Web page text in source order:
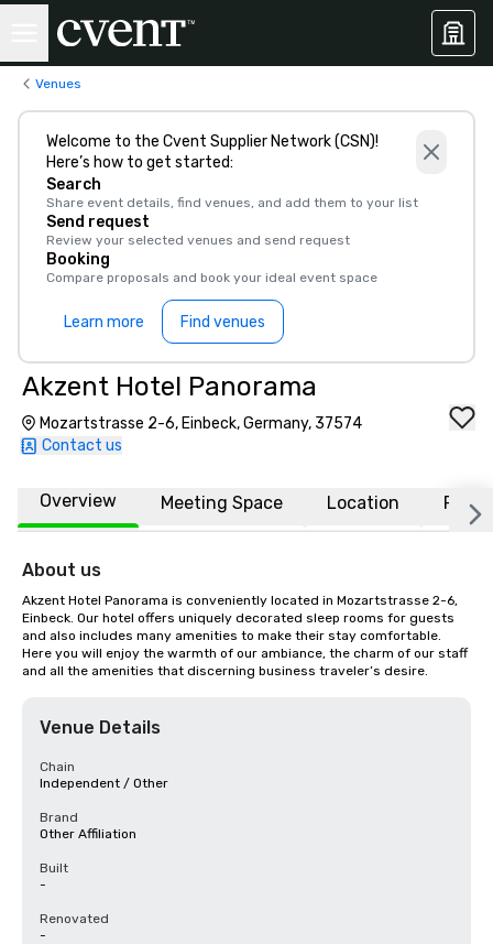
Venues
Welcome to the Cvent Supplier Network (CSN)!
Here’s how to get started:
Search
Share event details, find venues, and add them to your list
Send request
Review your selected venues and send request
Booking
Compare proposals and book your ideal event space
Learn more Find venues
Akzent Hotel Panorama
Mozartstrasse 2-6, Einbeck, Germany, 37574
Contact us
Overview Meeting Space Location FAQs
About us
Akzent Hotel Panorama is conveniently located in Mozartstrasse 2-6,
Einbeck. Our hotel offers uniquely decorated sleep rooms for guests
and also includes many amenities to make their stay comfortable.
Here you will enjoy the warmth of our ambiance, the charm of our staff
and all the amenities that discerning business traveler’s desire.
Venue Details
Chain
Independent / Other
Brand
Other Affiliation
Built
-
Renovated
-